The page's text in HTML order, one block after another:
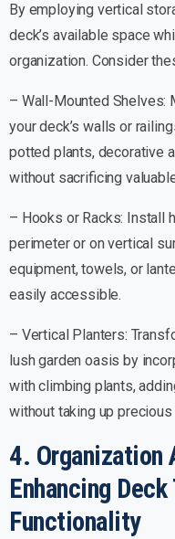
By employing vertical
deck’s available space
organization. Consider
– Wall-Mounted Shelves:
your deck’s walls or
potted plants, decorative
without sacrificing
– Hooks or Racks: Install
perimeter or on vertical
equipment, towels, or
easily accessible.
– Vertical Planters:
lush garden oasis by
with climbing plants,
without taking up
4. Organization
Enhancing
Functionality